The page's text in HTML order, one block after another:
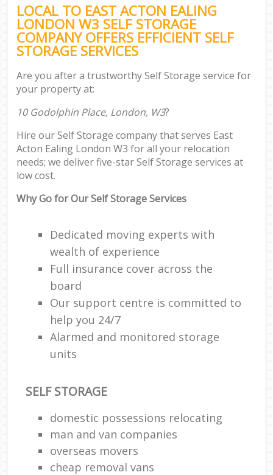
LOCAL TO EAST ACTON EALING
LONDON W3 SELF STORAGE
COMPANY OFFERS EFFICIENT SELF
STORAGE SERVICES
Are you after a trustworthy Self Storage service for
your property at:
10 Godolphin Place, London, W3?
Hire our Self Storage company that serves East
Acton Ealing London W3 for all your relocation
needs; we deliver five-star Self Storage services at
low cost.
Why Go for Our Self Storage Services
Dedicated moving experts with
wealth of experience
Full insurance cover across the
board
Our support centre is committed to
help you 24/7
Alarmed and monitored storage
units
SELF STORAGE
domestic possessions relocating
man and van companies
overseas movers
cheap removal vans